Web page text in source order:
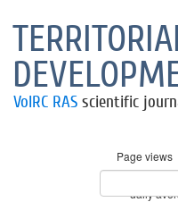
VolRC RAS scientific
Page views
Visitors
* - daily